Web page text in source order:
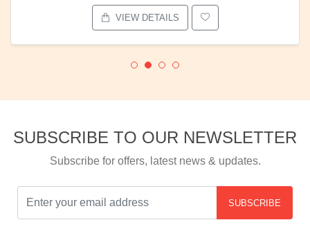
VIEW DETAILS
SUBSCRIBE TO OUR NEWSLETTER
Subscribe for offers, latest news & updates.
SUBSCRIBE